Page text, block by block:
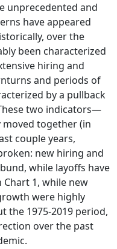
unprecedented and
have appeared
over the
been characterized
hiring and
and periods of
by a pullback
two indicators—
together (in
couple years,
new hiring and
while layoffs have
1, while new
were highly
the 1975-2019 period,
over the past